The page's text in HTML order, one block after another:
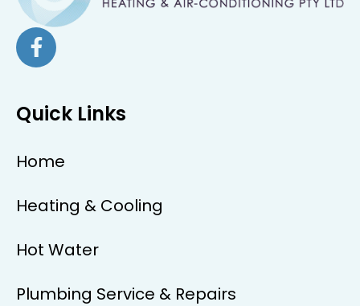
Quick Links
Home
Heating & Cooling
Hot Water
Plumbing Service & Repairs